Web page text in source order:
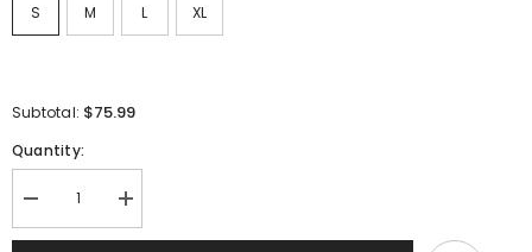
S M L XL
Subtotal: $75.99
Quantity:
Decrease
quantity
for
Increase
quantity
for